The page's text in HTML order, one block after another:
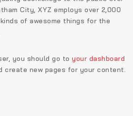
City, XYZ employs over 2,000
of awesome things for the
you should go to your dashboard
create new pages for your content.